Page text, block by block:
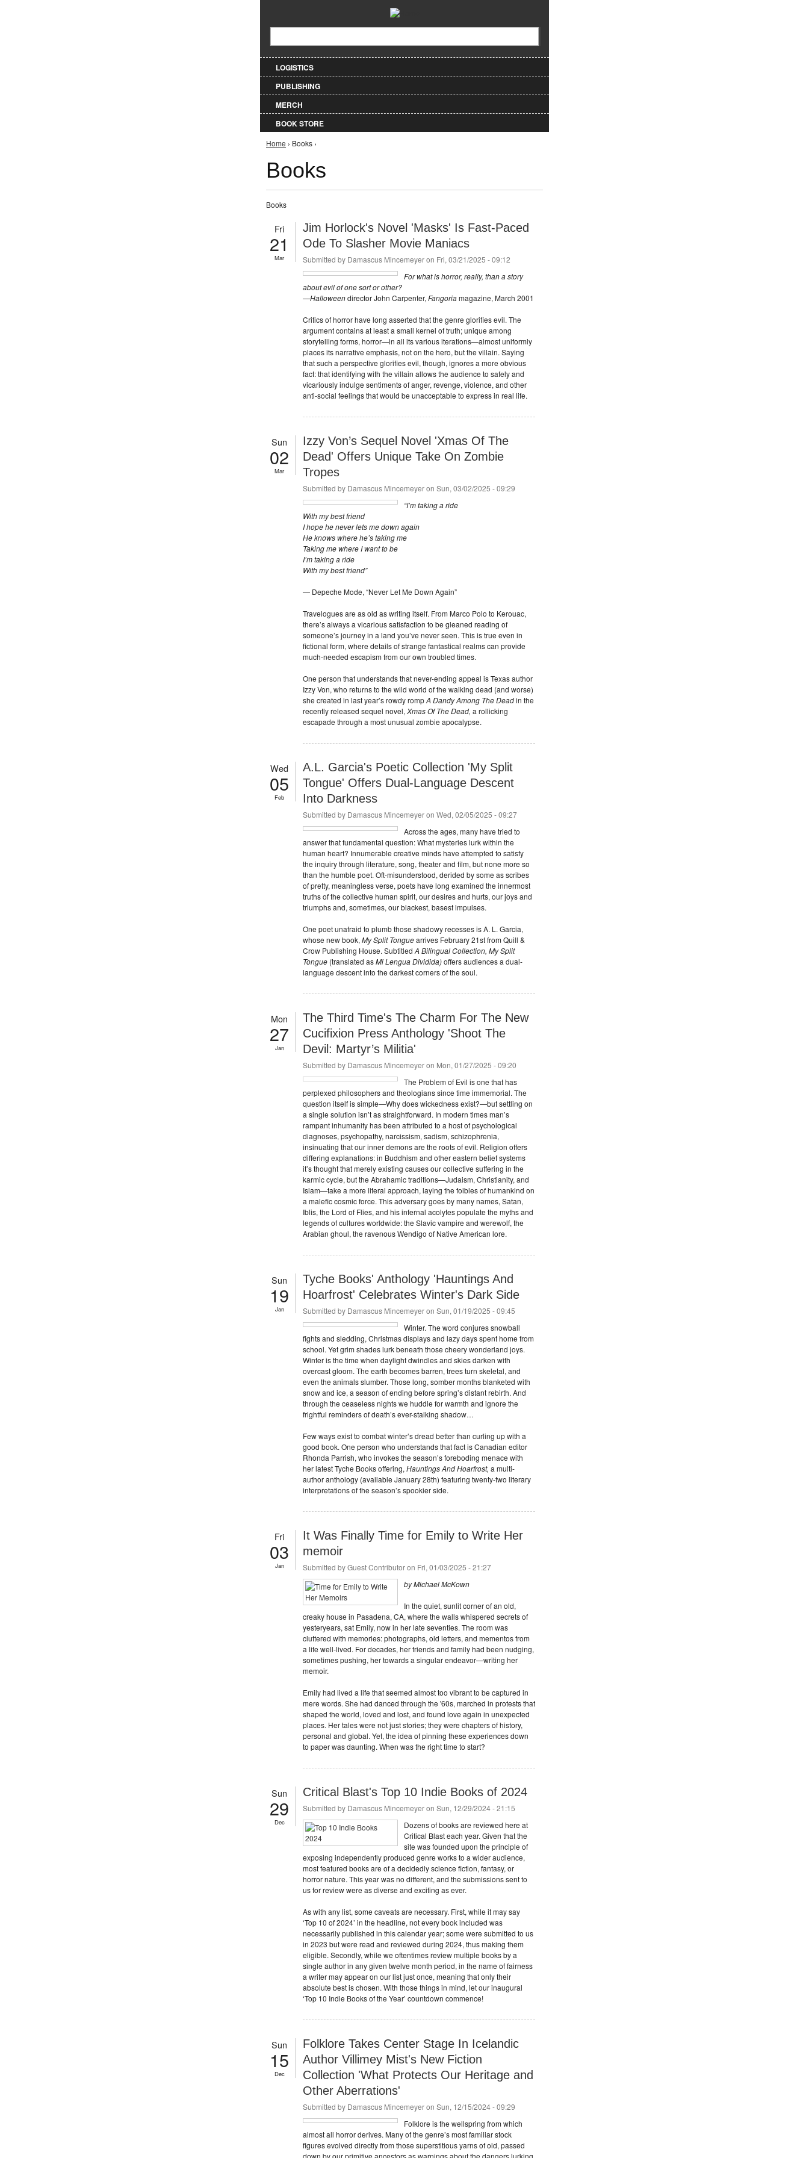
Jump to Navigation
LOGISTICS
PUBLISHING
MERCH
BOOK STORE
You are here
Home › Books ›
Books
Books
Fri
21
Mar
Jim Horlock's Novel 'Masks' Is Fast-Paced
Ode To Slasher Movie Maniacs
Submitted by Damascus Mincemeyeron Fri, 03/21/2025 - 09:12
For what is horror, really, than a story
about evil of one sort or other?
—Halloweendirector John Carpenter, Fangoriamagazine, March 2001
Critics of horror have long asserted that the genre glorifies evil. The
argument contains at least a small kernel of truth; unique among
storytelling forms, horror—in all its various iterations—almost uniformly
places its narrative emphasis, not on the hero, but the villain. Saying
that such a perspective glorifies evil, though, ignores a more obvious
fact: that identifying with the villain allows the audience to safely and
vicariously indulge sentiments of anger, revenge, violence, and other
anti-social feelings that would be unacceptable to express in real life.
Sun
02
Mar
Izzy Von’s Sequel Novel 'Xmas Of The
Dead' Offers Unique Take On Zombie
Tropes
Submitted by Damascus Mincemeyeron Sun, 03/02/2025 - 09:29
“I’m taking a ride
With my best friend
I hope he never lets me down again
He knows where he’s taking me
Taking me where I want to be
I’m taking a ride
With my best friend”
— Depeche Mode, “Never Let Me Down Again”
Travelogues are as old as writing itself. From Marco Polo to Kerouac,
there’s always a vicarious satisfaction to be gleaned reading of
someone’s journey in a land you’ve never seen. This is true even in
fictional form, where details of strange fantastical realms can provide
much-needed escapism from our own troubled times.
One person that understands that never-ending appeal is Texas author
Izzy Von, who returns to the wild world of the walking dead (and worse)
she created in last year’s rowdy rompA Dandy Among The Deadin the
recently released sequel novel, Xmas Of The Dead, a rollicking
escapade through a most unusual zombie apocalypse.
Wed
05
Feb
A.L. Garcia's Poetic Collection 'My Split
Tongue' Offers Dual-Language Descent
Into Darkness
Submitted by Damascus Mincemeyeron Wed, 02/05/2025 - 09:27
Across the ages, many have tried to
answer that fundamental question: What mysteries lurk within the
human heart? Innumerable creative minds have attempted to satisfy
the inquiry through literature, song, theater and film, but none more so
than the humble poet. Oft-misunderstood, derided by some as scribes
of pretty, meaningless verse, poets have long examined the innermost
truths of the collective human spirit, our desires and hurts, our joys and
triumphs and, sometimes, our blackest, basest impulses.
One poet unafraid to plumb those shadowy recesses is A. L. Garcia,
whose new book, My Split Tonguearrives February 21st from Quill &
Crow Publishing House. Subtitled A Bilingual Collection, My Split
Tongue (translated asMi Lengua Dividida)offers audiences a dual-
language descent into the darkest corners of the soul.
Mon
27
Jan
The Third Time's The Charm For The New
Cucifixion Press Anthology 'Shoot The
Devil: Martyr’s Militia'
Submitted by Damascus Mincemeyeron Mon, 01/27/2025 - 09:20
The Problem of Evil is one that has
perplexed philosophers and theologians since time immemorial. The
question itself is simple—Why does wickedness exist?—but settling on
a single solution isn’t as straightforward. In modern times man’s
rampant inhumanity has been attributed to a host of psychological
diagnoses, psychopathy, narcissism, sadism, schizophrenia,
insinuating that our inner demons are the roots of evil. Religion offers
differing explanations: in Buddhism and other eastern belief systems
it’s thought that merely existing causes our collective suffering in the
karmic cycle, but the Abrahamic traditions—Judaism, Christianity, and
Islam—take a more literal approach, laying the foibles of humankind on
a malefic cosmic force. This adversary goes by many names, Satan,
Iblis, the Lord of Flies, and his infernal acolytes populate the myths and
legends of cultures worldwide: the Slavic vampire and werewolf, the
Arabian ghoul, the ravenous Wendigo of Native American lore.
Sun
19
Jan
Tyche Books' Anthology 'Hauntings And
Hoarfrost' Celebrates Winter's Dark Side
Submitted by Damascus Mincemeyeron Sun, 01/19/2025 - 09:45
Winter. The word conjures snowball
fights and sledding, Christmas displays and lazy days spent home from
school. Yet grim shades lurk beneath those cheery wonderland joys.
Winter is the time when daylight dwindles and skies darken with
overcast gloom. The earth becomes barren, trees turn skeletal, and
even the animals slumber. Those long, somber months blanketed with
snow and ice, a season of ending before spring’s distant rebirth. And
through the ceaseless nights we huddle for warmth and ignore the
frightful reminders of death’s ever-stalking shadow…
Few ways exist to combat winter’s dread better than curling up with a
good book. One person who understands that fact is Canadian editor
Rhonda Parrish, who invokes the season’s foreboding menace with
her latest Tyche Books offering, Hauntings And Hoarfrost, a multi-
author anthology (available January 28th) featuring twenty-two literary
interpretations of the season’s spookier side.
Fri
03
Jan
It Was Finally Time for Emily to Write Her
memoir
Submitted byGuest Contributoron Fri, 01/03/2025 - 21:27
by Michael McKown
In the quiet, sunlit corner of an old,
creaky house in Pasadena, CA, where the walls whispered secrets of
yesteryears, sat Emily, now in her late seventies. The room was
cluttered with memories: photographs, old letters, and mementos from
a life well-lived. For decades, her friends and family had been nudging,
sometimes pushing, her towards a singular endeavor—writing her
memoir.
Emily had lived a life that seemed almost too vibrant to be captured in
mere words. She had danced through the '60s, marched in protests that
shaped the world, loved and lost, and found love again in unexpected
places. Her tales were not just stories; they were chapters of history,
personal and global. Yet, the idea of pinning these experiences down
to paper was daunting. When was the right time to start?
Sun
29
Dec
Critical Blast's Top 10 Indie Books of 2024
Submitted by Damascus Mincemeyeron Sun, 12/29/2024 - 21:15
Dozens of books are reviewed here at
Critical Blast each year. Given that the
site was founded upon the principle of
exposing independently produced genre works to a wider audience,
most featured books are of a decidedly science fiction, fantasy, or
horror nature. This year was no different, and the submissions sent to
us for review were as diverse and exciting as ever.
As with any list, some caveats are necessary. First, while it may say
‘Top 10 of 2024’ in the headline, not every book included was
necessarily published in this calendar year; some were submitted to us
in 2023 but were read and reviewed during 2024, thus making them
eligible. Secondly, while we oftentimes review multiple books by a
single author in any given twelve month period, in the name of fairness
a writer may appear on our list just once, meaning that only their
absolute best is chosen. With those things in mind, let our inaugural
‘Top 10 Indie Books of the Year’ countdown commence!
Sun
15
Dec
Folklore Takes Center Stage In Icelandic
Author Villimey Mist's New Fiction
Collection 'What Protects Our Heritage and
Other Aberrations'
Submitted by Damascus Mincemeyeron Sun, 12/15/2024 - 09:29
Folklore is the wellspring from which
almost all horror derives. Many of the genre’s most familiar stock
figures evolved directly from those superstitious yarns of old, passed
down by our primitive ancestors as warnings about the dangers lurking